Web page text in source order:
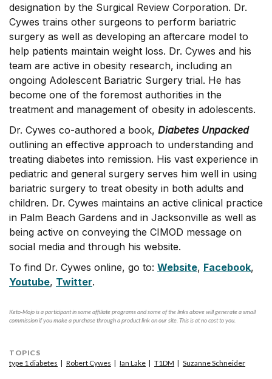
designation by the Surgical Review Corporation. Dr.
Cywes trains other surgeons to perform bariatric
surgery as well as developing an aftercare model to
help patients maintain weight loss. Dr. Cywes and his
team are active in obesity research, including an
ongoing Adolescent Bariatric Surgery trial. He has
become one of the foremost authorities in the
treatment and management of obesity in adolescents.
Dr. Cywes co-authored a book, Diabetes Unpacked
outlining an effective approach to understanding and
treating diabetes into remission. His vast experience in
pediatric and general surgery serves him well in using
bariatric surgery to treat obesity in both adults and
children. Dr. Cywes maintains an active clinical practice
in Palm Beach Gardens and in Jacksonville as well as
being active on conveying the CIMOD message on
social media and through his website.
To find Dr. Cywes online, go to: Website, Facebook,
Youtube, Twitter.
Keto-Mojo is a participant in some affiliate programs and some of the links above will generate a small
commission if you make a purchase through a product link on our site. This is at no cost to you.
TOPICS
type 1 diabetes
Robert Cywes Ian Lake T1DM Suzanne Schneider